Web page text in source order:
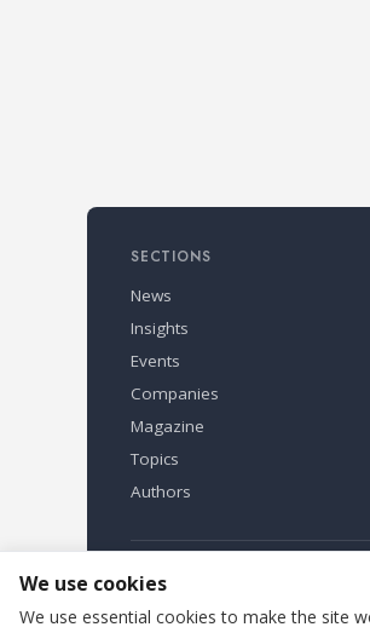
SECTIONS
News
Insights
Events
Companies
Magazine
Topics
Authors
Refindustry is published by
We use cookies
We use essential cookies to make the site